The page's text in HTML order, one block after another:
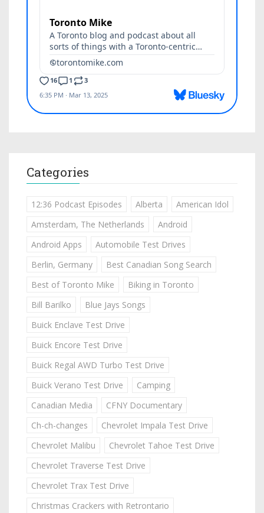
Categories
12:36 Podcast Episodes Alberta
American Idol
Amsterdam, The Netherlands
Android
Android Apps
Automobile Test Drives
Berlin, Germany
Best Canadian Song Search
Best of Toronto Mike
Biking in Toronto
Bill Barilko
Blue Jays Songs
Buick Enclave Test Drive
Buick Encore Test Drive
Buick Regal AWD Turbo Test Drive
Buick Verano Test Drive
Camping
Canadian Media
CFNY Documentary
Ch-ch-changes
Chevrolet Impala Test Drive
Chevrolet Malibu
Chevrolet Tahoe Test Drive
Chevrolet Traverse Test Drive
Chevrolet Trax Test Drive
Christmas Crackers with Retrontario